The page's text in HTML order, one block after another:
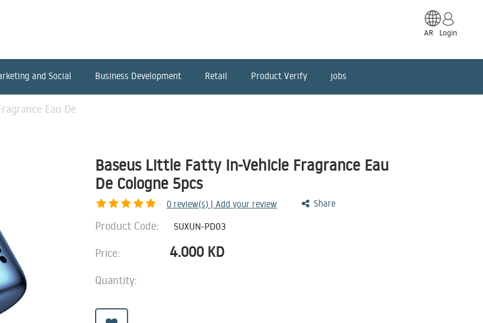
AR Login
and Social Business Development Retail Product Verify jobs
Eau De
Baseus Little Fatty In-Vehicle Fragrance Eau
De Cologne 5pcs
0 review(s) | Add your review Share
Product Code: SUXUN-PD03
Price: 4.000 KD
Quantity: